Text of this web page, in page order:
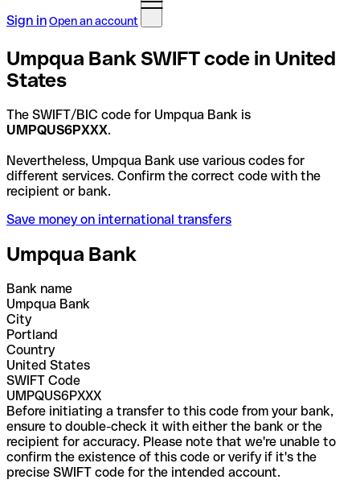
Sign inOpen an account
Umpqua Bank SWIFT code in United
States
The SWIFT/BIC code for Umpqua Bank is
UMPQUS6PXXX.
Nevertheless, Umpqua Bank use various codes for
different services. Confirm the correct code with the
recipient or bank.
Save money on international transfers
Umpqua Bank
Bank name
Umpqua Bank
City
Portland
Country
United States
SWIFT Code
UMPQUS6PXXX
Before initiating a transfer to this code from your bank,
ensure to double-check it with either the bank or the
recipient for accuracy. Please note that we're unable to
confirm the existence of this code or verify if it's the
precise SWIFT code for the intended account.